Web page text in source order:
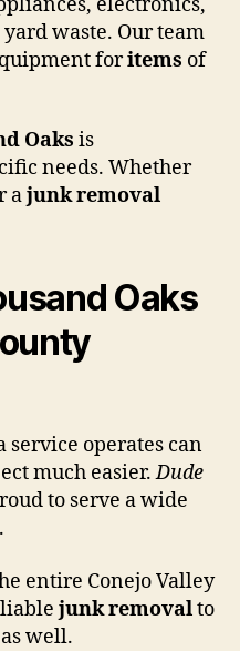
yard waste. Our team
foritems of
Oaks is
needs. Whether
ajunk removal
Oaks
operates can
much easier.Dude
to serve a wide
entire Conejo Valley
junk removalto
well.